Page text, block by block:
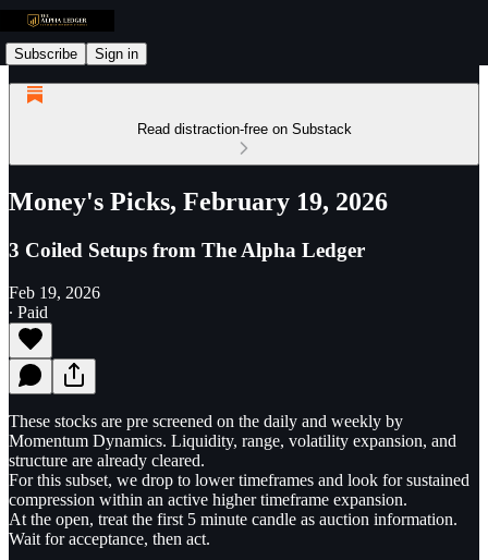
Subscribe Sign in
Read distraction-free on Substack
Money's Picks, February 19, 2026
3 Coiled Setups from The Alpha Ledger
Feb 19, 2026
∙ Paid
These stocks are pre screened on the daily and weekly by
Momentum Dynamics. Liquidity, range, volatility expansion, and
structure are already cleared.
For this subset, we drop to lower timeframes and look for sustained
compression within an active higher timeframe expansion.
At the open, treat the first 5 minute candle as auction information.
Wait for acceptance, then act.